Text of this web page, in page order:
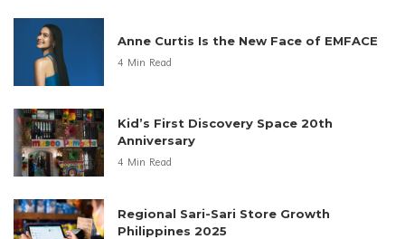
Anne Curtis Is the New Face of EMFACE
4 Min Read
Kid’s First Discovery Space 20th
Anniversary
4 Min Read
Regional Sari-Sari Store Growth
Philippines 2025